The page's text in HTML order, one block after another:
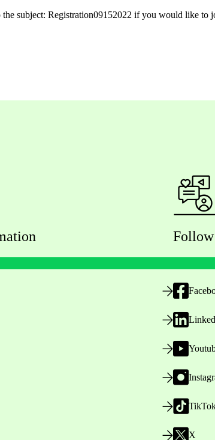
subject: Registration09152022 if you would like to
X